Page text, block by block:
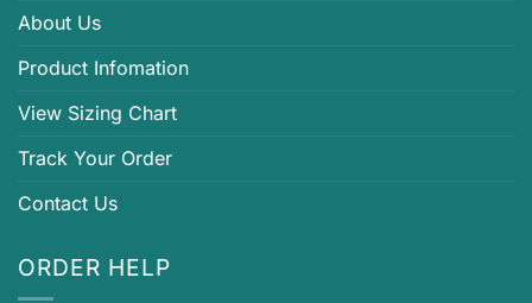
About Us
Product Infomation
View Sizing Chart
Track Your Order
Contact Us
ORDER HELP